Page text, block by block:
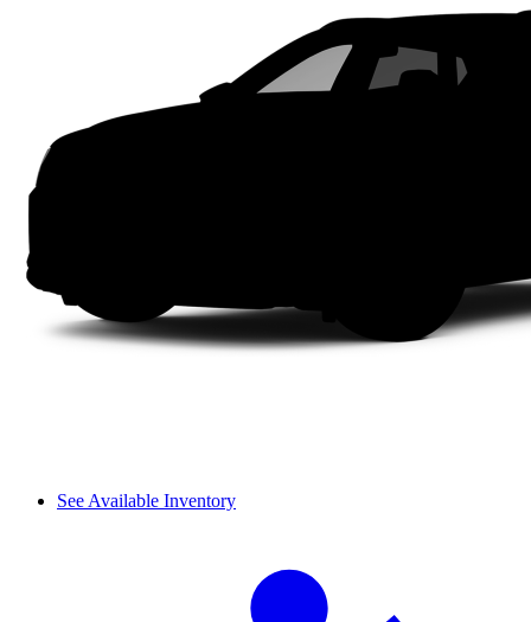
See Available Inventory